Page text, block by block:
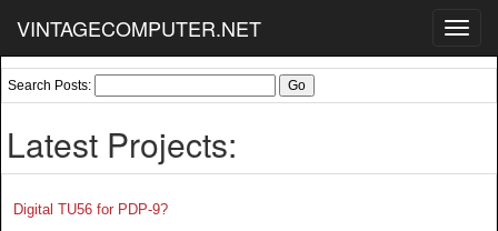
VINTAGECOMPUTER.NET
Search Posts:
Latest Projects:
Digital TU56 for PDP-9?